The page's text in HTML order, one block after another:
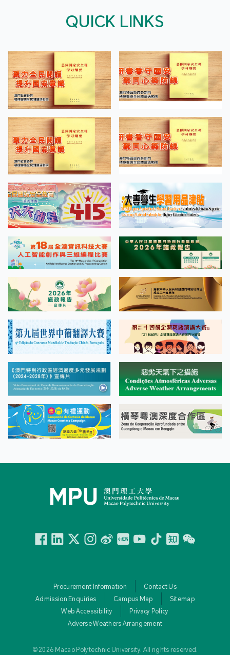
QUICK LINKS
Facebook
LinkedinTwitterInstagram
微博 小紅書YouTube
TiktokZhihuWechat
Procurement Information
Contact Us
Admission Enquiries
Campus Map
Sitemap
Web Accessibility
Privacy Policy
Adverse Weathers Arrangement
© 2026 Macao Polytechnic University. All rights reserved.